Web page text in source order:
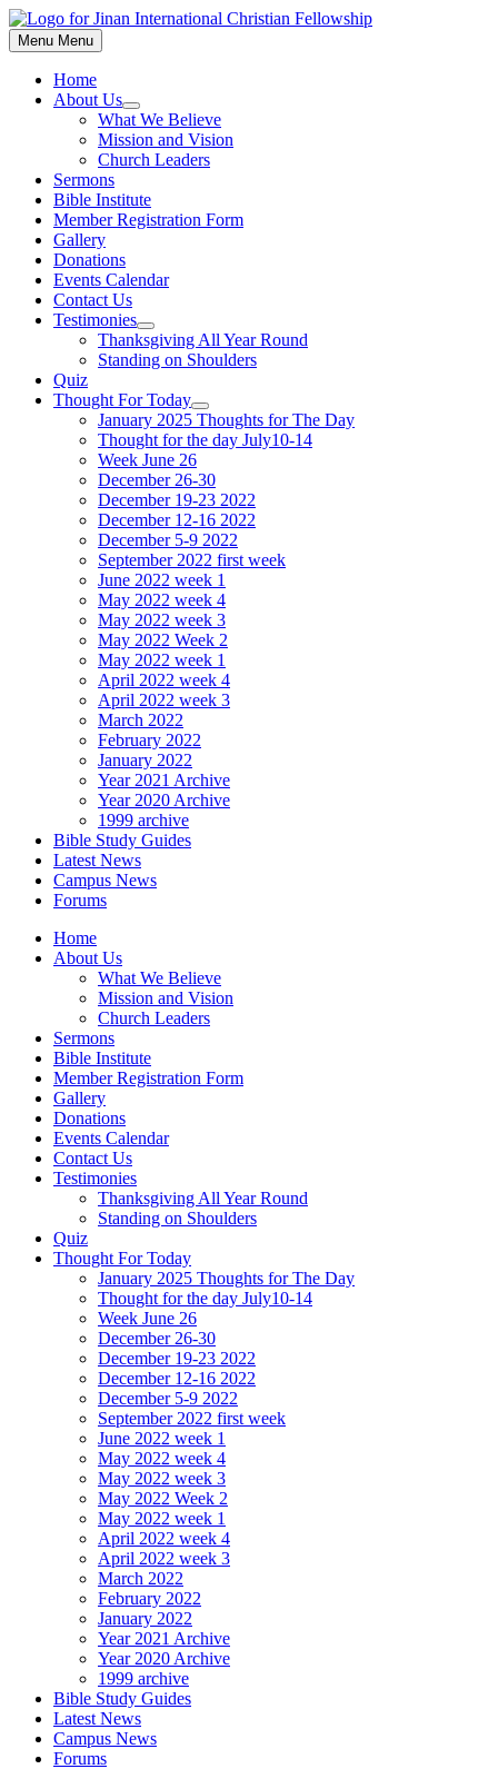
Skip
to
content
Menu Menu
Home
About Us
Show
sub
menu
What We Believe
Mission and Vision
Church Leaders
Sermons
Bible Institute
Member Registration Form
Gallery
Donations
Events Calendar
Contact Us
Testimonies
Show
sub
menu
Thanksgiving All Year Round
Standing on Shoulders
Quiz
Thought For Today
Show
sub
menu
January 2025 Thoughts for The Day
Thought for the day July10-14
Week June 26
December 26-30
December 19-23 2022
December 12-16 2022
December 5-9 2022
September 2022 first week
June 2022 week 1
May 2022 week 4
May 2022 week 3
May 2022 Week 2
May 2022 week 1
April 2022 week 4
April 2022 week 3
March 2022
February 2022
January 2022
Year 2021 Archive
Year 2020 Archive
1999 archive
Bible Study Guides
Latest News
Campus News
Forums
Home
About Us
What We Believe
Mission and Vision
Church Leaders
Sermons
Bible Institute
Member Registration Form
Gallery
Donations
Events Calendar
Contact Us
Testimonies
Thanksgiving All Year Round
Standing on Shoulders
Quiz
Thought For Today
January 2025 Thoughts for The Day
Thought for the day July10-14
Week June 26
December 26-30
December 19-23 2022
December 12-16 2022
December 5-9 2022
September 2022 first week
June 2022 week 1
May 2022 week 4
May 2022 week 3
May 2022 Week 2
May 2022 week 1
April 2022 week 4
April 2022 week 3
March 2022
February 2022
January 2022
Year 2021 Archive
Year 2020 Archive
1999 archive
Bible Study Guides
Latest News
Campus News
Forums